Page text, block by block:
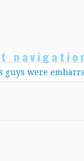
guys were